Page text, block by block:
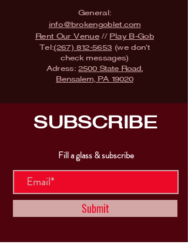
General:
info@brokengoblet.com
Rent Our Venue// Play B-Gob
Tel:(267) 812-5653 (we don't
check messages)
Adress:2500 State Road,
Bensalem, PA 19020
SUBSCRIBE
Fill a glass & subscribe
Submit